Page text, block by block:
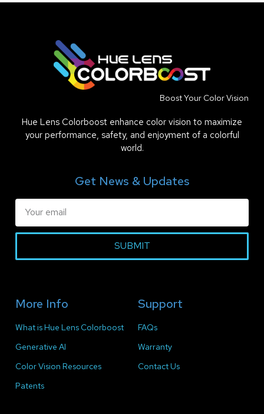
Boost Your Color Vision
Hue Lens Colorboost enhance color vision to maximize
your performance, safety, and enjoyment of a colorful
world.
Get News & Updates
SUBMIT
More Info
What is Hue Lens Colorboost
Generative AI
Color Vision Resources
Patents
Support
FAQs
Warranty
Contact Us